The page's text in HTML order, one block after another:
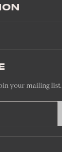
your mailing list.